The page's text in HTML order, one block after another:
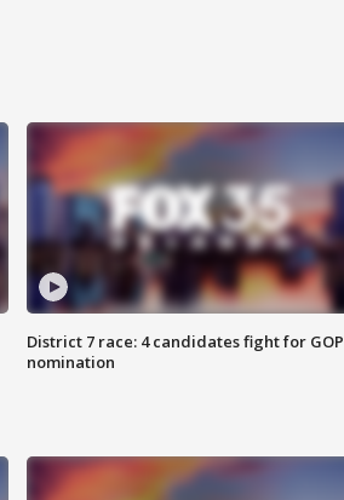
District 7 race: 4 candidates fight for GOP
nomination